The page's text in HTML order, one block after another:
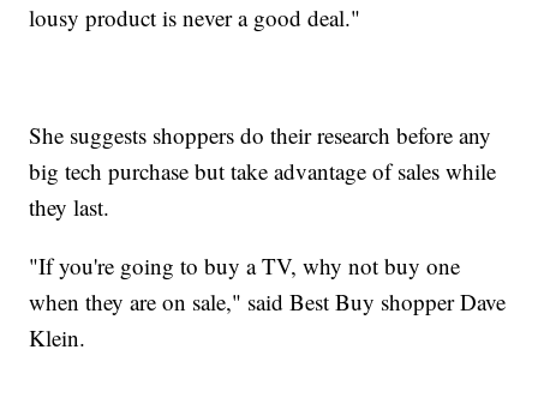
lousy product is never a good deal."
She suggests shoppers do their research before any
big tech purchase but take advantage of sales while
they last.
"If you're going to buy a TV, why not buy one
when they are on sale," said Best Buy shopper Dave
Klein.